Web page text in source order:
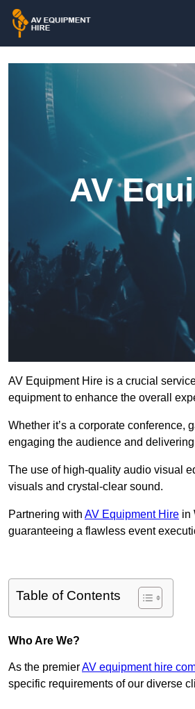
AV
AV Equipment Hire is a crucial
equipment to enhance the overall
Whether it’s a corporate conference,
engaging the audience and
The use of high-quality audio visual
visuals and crystal-clear sound.
Partnering with AV Equipment Hire in
guaranteeing a flawless event
Table of Contents
Who Are We?
As the premierAV equipment hire
specific requirements of our diverse